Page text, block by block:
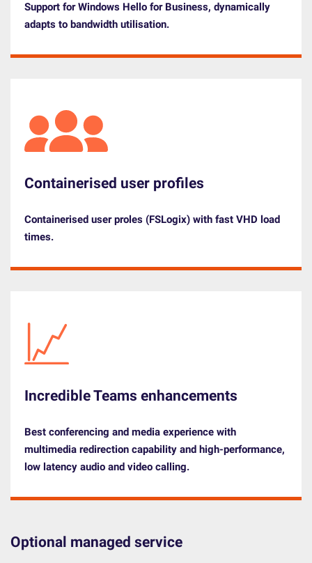
Support for Windows Hello for Business, dynamically
adapts to bandwidth utilisation.
Containerised user profiles
Containerised user proles (FSLogix) with fast VHD load
times.
Incredible Teams enhancements
Best conferencing and media experience with
multimedia redirection capability and high-performance,
low latency audio and video calling.
Optional managed service